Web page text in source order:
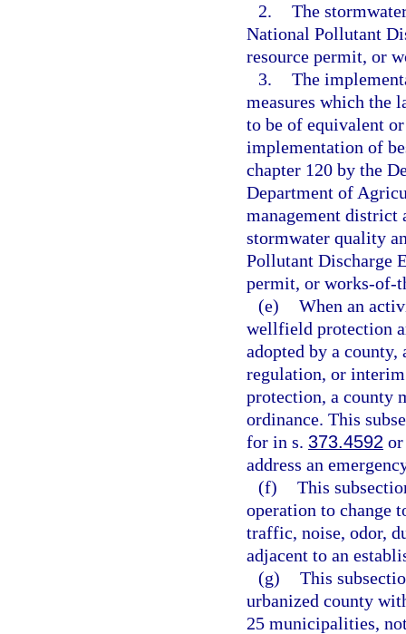
2. The
National Pollutant
resource permit, or
3. The
measures which the
to be of equivalent
implementation of
chapter 120 by the
Department of
management district
stormwater quality
Pollutant Discharge
permit, or works-of-
(e) When an
wellfield protection
adopted by a county,
regulation, or
protection, a county
ordinance. This
for in s. 373.4592
address an
(f) This
operation to change
traffic, noise, odor,
adjacent to an
(g) This
urbanized county
25 municipalities,